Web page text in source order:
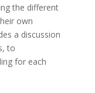
the different
own
a discussion
to
for each